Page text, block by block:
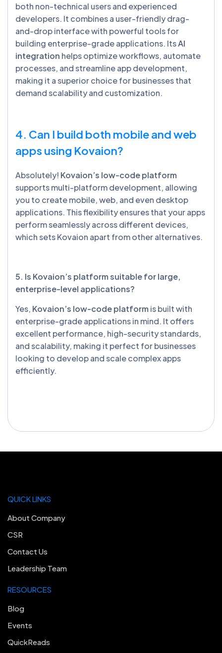
both non-technical users and experienced
developers. It combines a user-friendly drag-
and-drop interface with powerful tools for
building enterprise-grade applications. ItsAI
integration helps optimize workflows, automate
processes, and streamline app development,
making it a superior choice for businesses that
demand scalability and customization.
4. Can I build both mobile and web
apps using Kovaion?
Absolutely! Kovaion’s low-code platform
supports multi-platform development, allowing
you to create mobile, web, and even desktop
applications. This flexibility ensures that your apps
perform seamlessly across different devices,
which sets Kovaion apart from other alternatives.
5. Is Kovaion’s platform suitable for large,
enterprise-level applications?
Yes, Kovaion’s low-code platform is built with
enterprise-grade applications in mind. It offers
excellent performance, high-security standards,
and scalability, making it perfect for businesses
looking to develop and scale complex apps
efficiently.
RESOURCES
Blog
Events
QuickReads
QUICK LINKS
About Company
CSR
Contact Us
Leadership Team